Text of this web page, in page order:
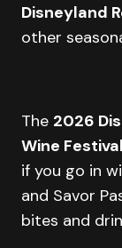
Disneyland
other
The 2026
Wine Festival
if you go in
and Savor
bites and